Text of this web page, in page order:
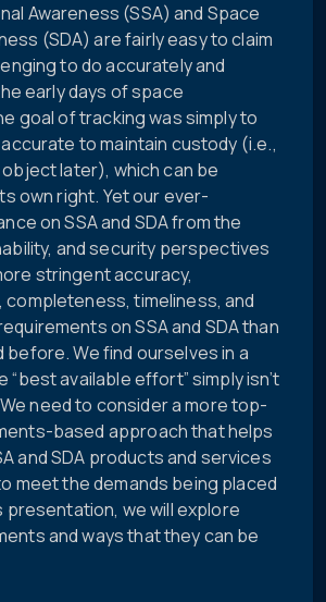
Awareness (SSA) and Space
(SDA) are fairly easy to claim
to do accurately and
early days of space
goal of tracking was simply to
to maintain custody (i.e.,
later), which can be
own right. Yet our ever-
on SSA and SDA from the
and security perspectives
stringent accuracy,
timeliness, and
on SSA and SDA than
before. We find ourselves in a
“best available effort” simply isn’t
need to consider a more top-
based approach that helps
and SDA products and services
meet the demands being placed
presentation, we will explore
and ways that they can be